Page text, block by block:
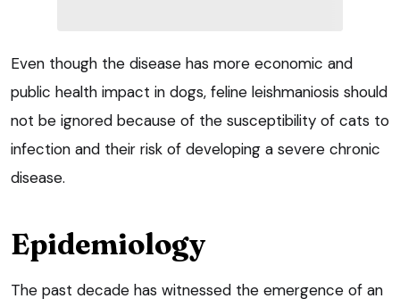
Even though the disease has more economic and
public health impact in dogs, feline leishmaniosis should
not be ignored because of the susceptibility of cats to
infection and their risk of developing a severe chronic
disease.
Epidemiology
The past decade has witnessed the emergence of an